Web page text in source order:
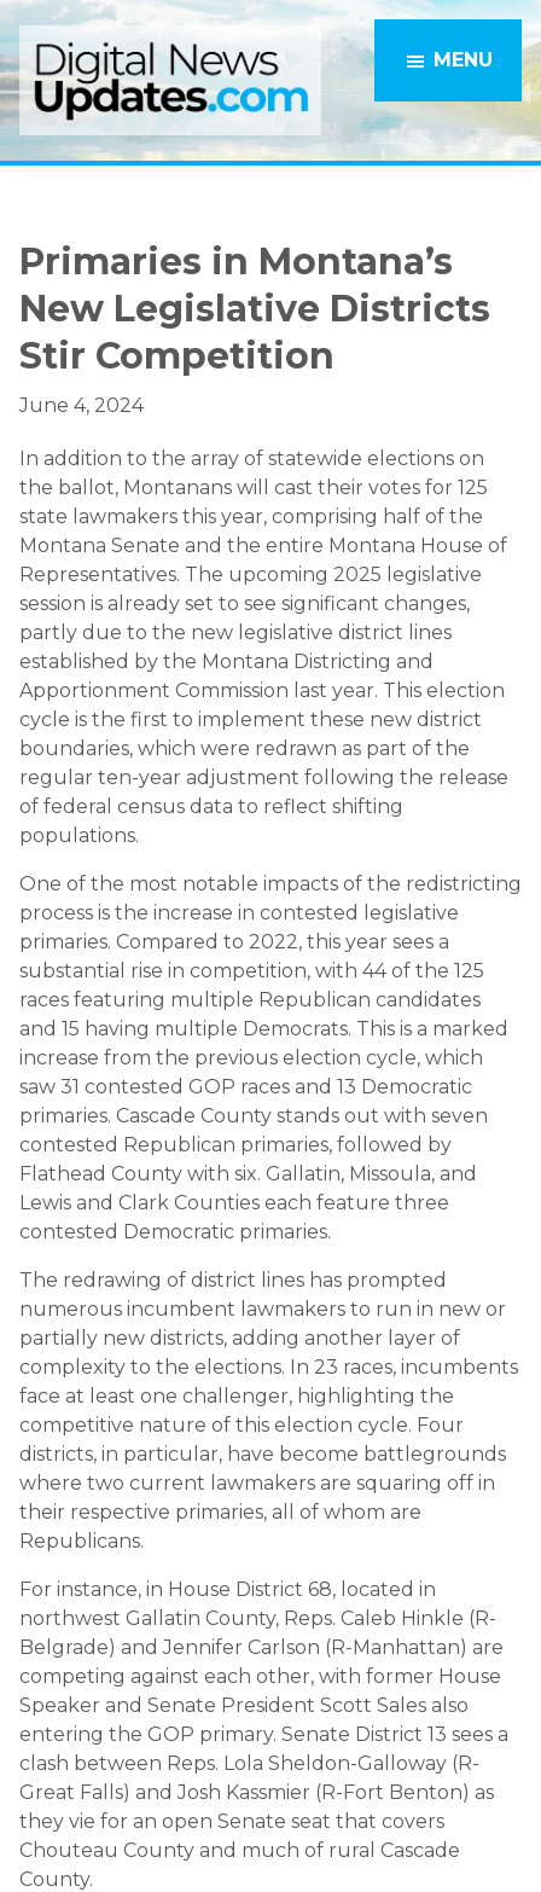
Skip
to
main
content
Skip
to
primary
sidebar
MENU
Primaries in Montana’s
New Legislative Districts
Stir Competition
June 4, 2024
In addition to the array of statewide elections on
the ballot, Montanans will cast their votes for 125
state lawmakers this year, comprising half of the
Montana Senate and the entire Montana House of
Representatives. The upcoming 2025 legislative
session is already set to see significant changes,
partly due to the new legislative district lines
established by the Montana Districting and
Apportionment Commission last year. This election
cycle is the first to implement these new district
boundaries, which were redrawn as part of the
regular ten-year adjustment following the release
of federal census data to reflect shifting
populations.
One of the most notable impacts of the redistricting
process is the increase in contested legislative
primaries. Compared to 2022, this year sees a
substantial rise in competition, with 44 of the 125
races featuring multiple Republican candidates
and 15 having multiple Democrats. This is a marked
increase from the previous election cycle, which
saw 31 contested GOP races and 13 Democratic
primaries. Cascade County stands out with seven
contested Republican primaries, followed by
Flathead County with six. Gallatin, Missoula, and
Lewis and Clark Counties each feature three
contested Democratic primaries.
The redrawing of district lines has prompted
numerous incumbent lawmakers to run in new or
partially new districts, adding another layer of
complexity to the elections. In 23 races, incumbents
face at least one challenger, highlighting the
competitive nature of this election cycle. Four
districts, in particular, have become battlegrounds
where two current lawmakers are squaring off in
their respective primaries, all of whom are
Republicans.
For instance, in House District 68, located in
northwest Gallatin County, Reps. Caleb Hinkle (R-
Belgrade) and Jennifer Carlson (R-Manhattan) are
competing against each other, with former House
Speaker and Senate President Scott Sales also
entering the GOP primary. Senate District 13 sees a
clash between Reps. Lola Sheldon-Galloway (R-
Great Falls) and Josh Kassmier (R-Fort Benton) as
they vie for an open Senate seat that covers
Chouteau County and much of rural Cascade
County.